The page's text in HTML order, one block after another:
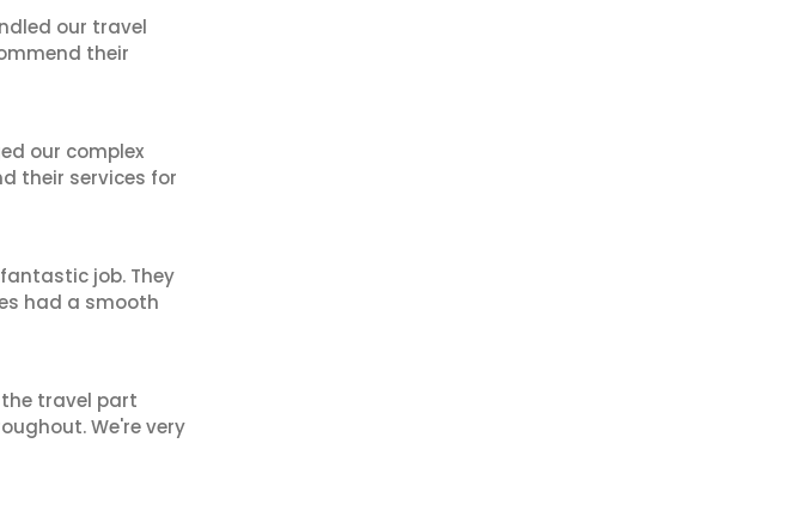
our travel
their
our complex
their services for
job. They
had a smooth
travel part
We're very